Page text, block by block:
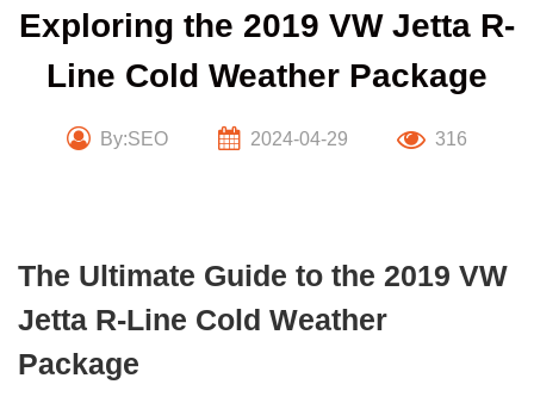
Exploring the 2019 VW Jetta R-
Line Cold Weather Package
By:SEO 2024-04-29 316
The Ultimate Guide to the 2019 VW
Jetta R-Line Cold Weather
Package